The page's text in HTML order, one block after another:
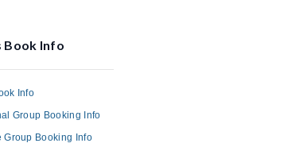
Book Info
Info
Group Booking Info
Group Booking Info